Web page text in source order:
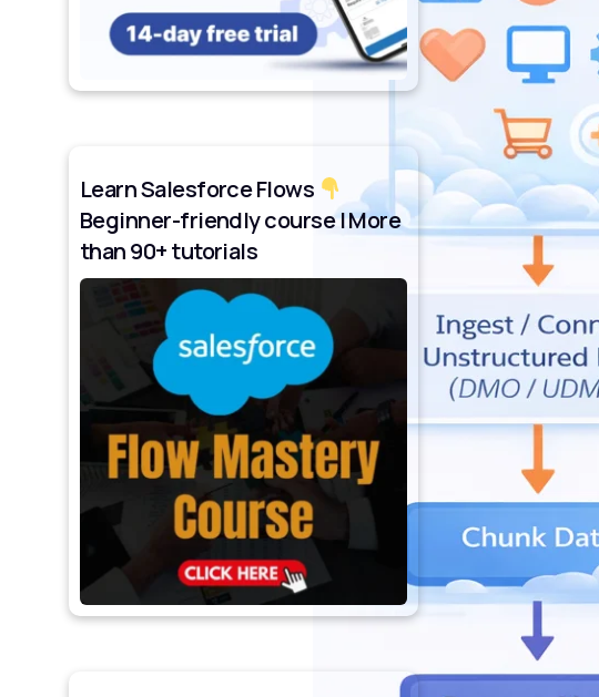
Learn Salesforce Flows
Beginner-friendly course | More
than 90+ tutorials